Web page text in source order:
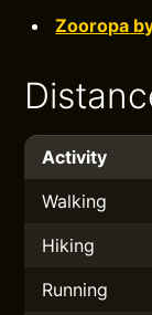
Zooropa
Activity
Walking
Hiking
Running